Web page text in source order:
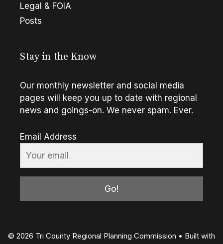
Legal & FOIA
Posts
Stay in the Know
Our monthly newsletter and social media
pages will keep you up to date with regional
news and goings-on. We never spam. Ever.
Email Address
Go!
© 2026 Tri County Regional Planning Commission • Built with